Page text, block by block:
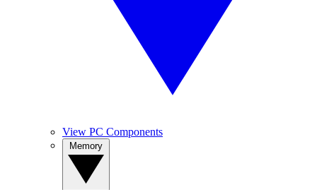
View PC Components